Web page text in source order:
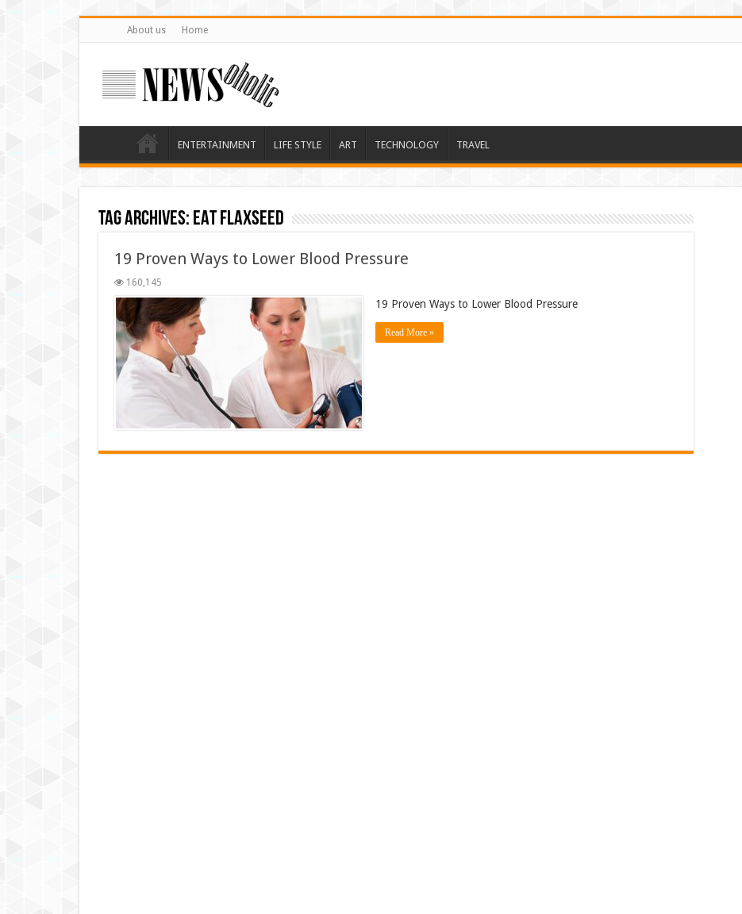
About us Home
ENTERTAINMENT LIFE STYLE ART TECHNOLOGY TRAVEL
Tag Archives: EAT FLAXSEED
19 Proven Ways to Lower Blood Pressure
160,145
19 Proven Ways to Lower Blood Pressure
Read More »